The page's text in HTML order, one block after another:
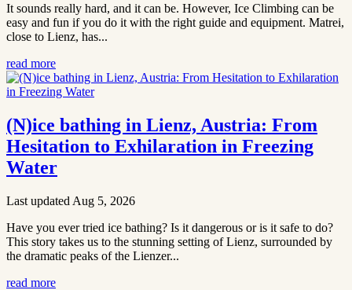
It sounds really hard, and it can be. However, Ice Climbing can be
easy and fun if you do it with the right guide and equipment. Matrei,
close to Lienz, has...
read more
(N)ice bathing in Lienz, Austria: From
Hesitation to Exhilaration in Freezing
Water
Last updated Aug 5, 2026
Have you ever tried ice bathing? Is it dangerous or is it safe to do?
This story takes us to the stunning setting of Lienz, surrounded by
the dramatic peaks of the Lienzer...
read more